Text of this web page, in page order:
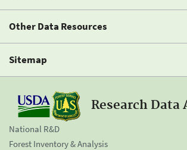
Other Data Resources
Sitemap
Research Data
National R&D
Forest Inventory & Analysis